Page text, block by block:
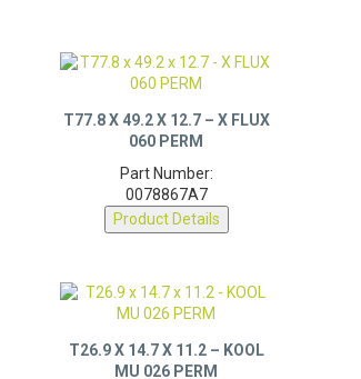
060 PERM
0078867A7
Product Details
MU 026 PERM